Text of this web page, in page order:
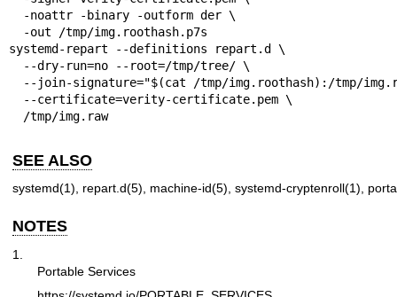
systemd-repart --definitions repart.d \
  /tmp/img.raw
SEE ALSO
systemd(1), repart.d(5), machine-id(5), systemd-cryptenroll(1),
NOTES
1.
Portable Services